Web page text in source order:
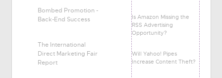
Bombed Promotion -
Back-End Success
The International
Direct Marketing Fair
Report
Is Amazon Missing the
RSS Advertising
Opportunity?
Will Yahoo! Pipes
Increase Content Theft?